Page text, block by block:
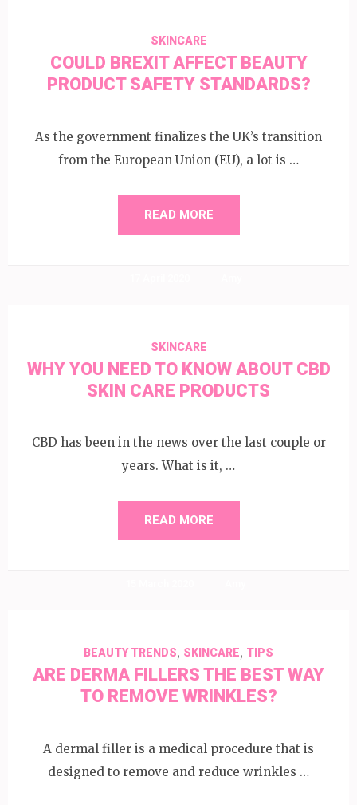
SKINCARE
COULD BREXIT AFFECT BEAUTY
PRODUCT SAFETY STANDARDS?
As the government finalizes the UK’s transition
from the European Union (EU), a lot is …
READ MORE
SKINCARE
WHY YOU NEED TO KNOW ABOUT CBD
SKIN CARE PRODUCTS
CBD has been in the news over the last couple or
years. What is it, …
READ MORE
BEAUTY TRENDS, SKINCARE, TIPS
ARE DERMA FILLERS THE BEST WAY
TO REMOVE WRINKLES?
A dermal filler is a medical procedure that is
designed to remove and reduce wrinkles …